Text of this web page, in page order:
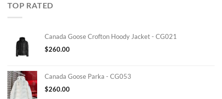
TOP RATED
Canada Goose Crofton Hoody Jacket - CG021
$260.00
Canada Goose Parka - CG053
$260.00